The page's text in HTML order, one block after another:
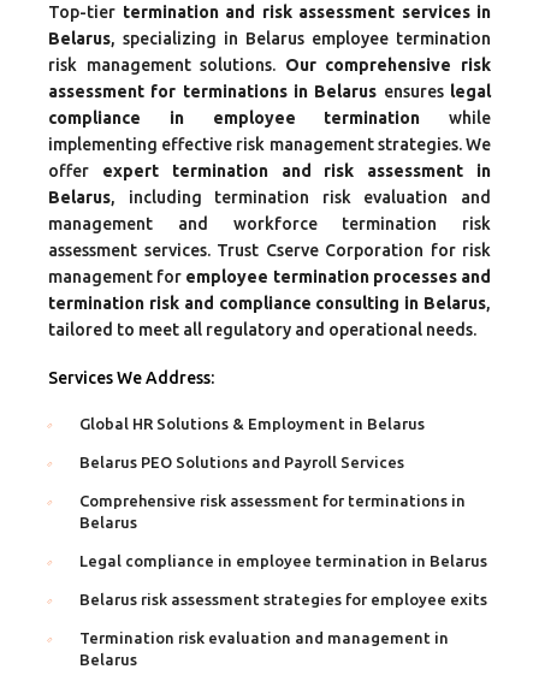
Top-tier termination and risk assessment services in
Belarus, specializing in Belarus employee termination
risk management solutions. Our comprehensive risk
assessment for terminations in Belarus ensures legal
compliance in employee termination while
implementing effective risk management strategies. We
offer expert termination and risk assessment in
Belarus, including termination risk evaluation and
management and workforce termination risk
assessment services. Trust Cserve Corporation for risk
management for employee termination processes and
termination risk and compliance consulting in Belarus,
tailored to meet all regulatory and operational needs.
Services We Address:
Global HR Solutions & Employment in Belarus
Belarus PEO Solutions and Payroll Services
Comprehensive risk assessment for terminations in
Belarus
Legal compliance in employee termination in Belarus
Belarus risk assessment strategies for employee exits
Termination risk evaluation and management in
Belarus